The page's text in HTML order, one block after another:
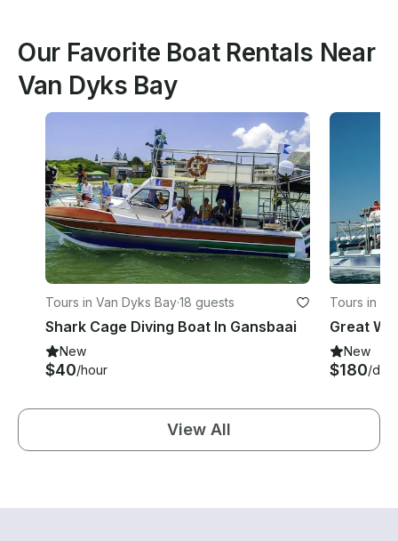
Our Favorite Boat Rentals Near
Van Dyks Bay
Tours in Van Dyks Bay·18 guests
Shark Cage Diving Boat In Gansbaai
New
$40/hour
Tours in
Great
New
$180/day
View All